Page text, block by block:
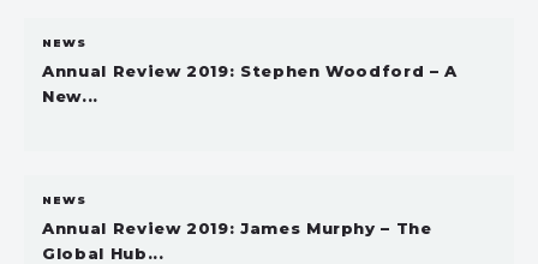
NEWS
Annual Review 2019: Stephen Woodford – A
New...
NEWS
Annual Review 2019: James Murphy – The
Global Hub...